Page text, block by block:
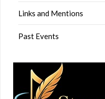
Links and Mentions
Past Events